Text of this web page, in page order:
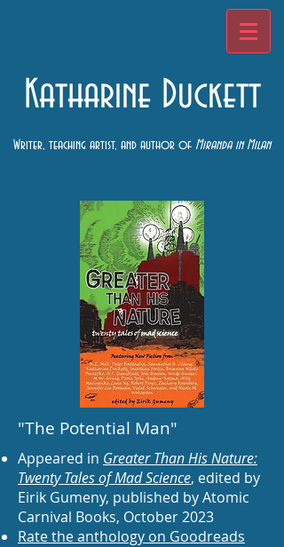
Katharine Duckett
Writer, teaching artist, and author of Miranda in Milan
"The Potential Man"
Appeared in Greater Than His Nature:
Twenty Tales of Mad Science, edited by
Eirik Gumeny, published by Atomic
Carnival Books, October 2023
Rate the anthology on Goodreads